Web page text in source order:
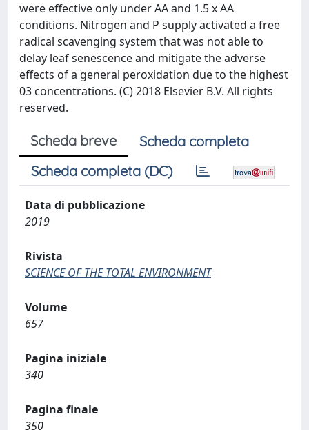
were effective only under AA and 1.5 x AA
conditions. Nitrogen and P supply activated a free
radical scavenging system that was not able to
delay leaf senescence and mitigate the adverse
effects of a general peroxidation due to the highest
03 concentrations. (C) 2018 Elsevier B.V. All rights
reserved.
Scheda breve
Scheda completa
Scheda completa (DC)
Data di pubblicazione
2019
Rivista
SCIENCE OF THE TOTAL ENVIRONMENT
Volume
657
Pagina iniziale
340
Pagina finale
350